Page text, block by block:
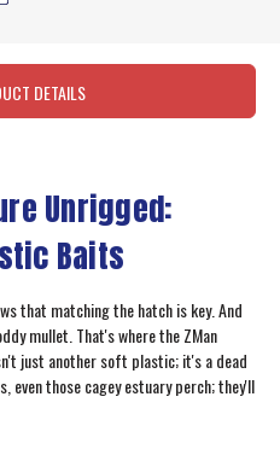
DETAILS
Unrigged:
Baits
that matching the hatch is key. And
mullet. That's where the ZMan
just another soft plastic; it's a dead
even those cagey estuary perch; they'll